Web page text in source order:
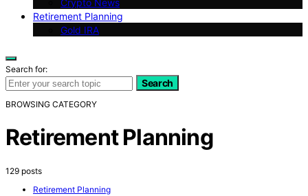
Retirement Planning
Gold IRA
Search for:
Search
BROWSING CATEGORY
Retirement Planning
129 posts
Retirement Planning